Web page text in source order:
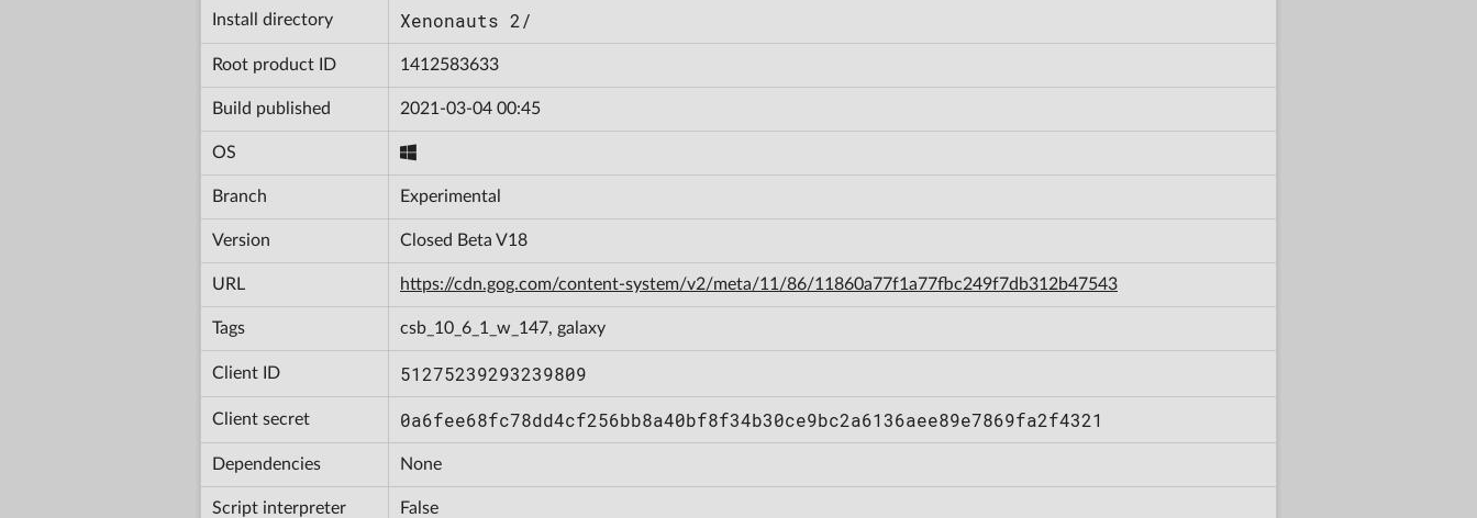
Install directory Xenonauts 2/
Root product ID 1412583633
Build published 2021-03-04 00:45
OS
Branch Experimental
Version Closed Beta V18
URL https://cdn.gog.com/content-system/v2/meta/11/86/11860a77f1a77fbc249f7db312b47543
Tags csb_10_6_1_w_147, galaxy
Client ID 51275239293239809
Client secret 0a6fee68fc78dd4cf256bb8a40bf8f34b30ce9bc2a6136aee89e7869fa2f4321
Dependencies None
Script interpreter False